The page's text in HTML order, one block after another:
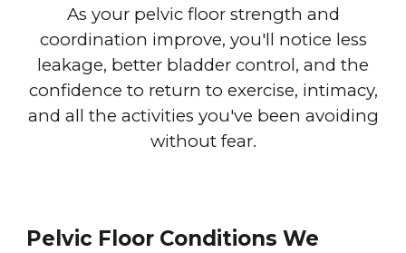
As your pelvic floor strength and
coordination improve, you'll notice less
leakage, better bladder control, and the
confidence to return to exercise, intimacy,
and all the activities you've been avoiding
without fear.
Pelvic Floor Conditions We